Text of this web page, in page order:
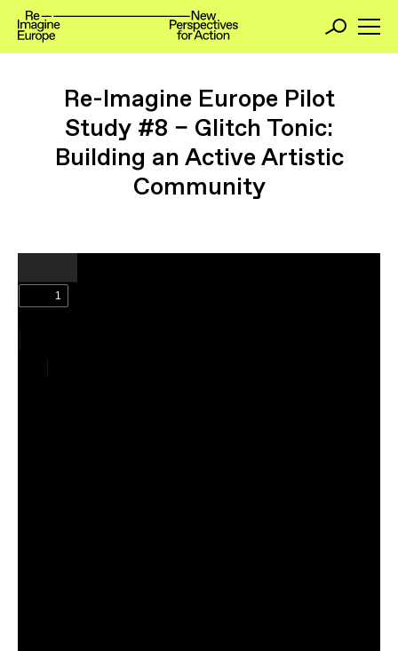
Re-Imagine Europe Pilot
Study #8 – Glitch Tonic:
Building an Active Artistic
Community